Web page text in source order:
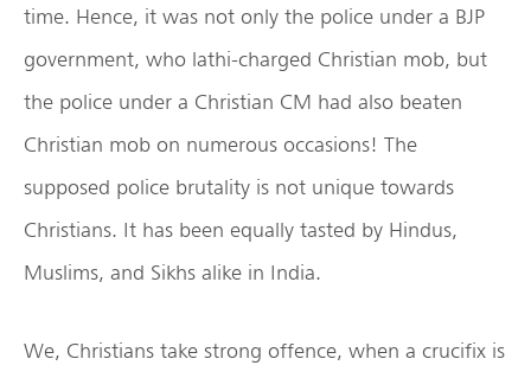
time. Hence, it was not only the police under a BJP
government, who lathi-charged Christian mob, but
the police under a Christian CM had also beaten
Christian mob on numerous occasions! The
supposed police brutality is not unique towards
Christians. It has been equally tasted by Hindus,
Muslims, and Sikhs alike in India.
We, Christians take strong offence, when a crucifix is